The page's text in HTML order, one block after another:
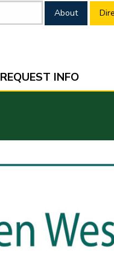
REQUEST INFO
About